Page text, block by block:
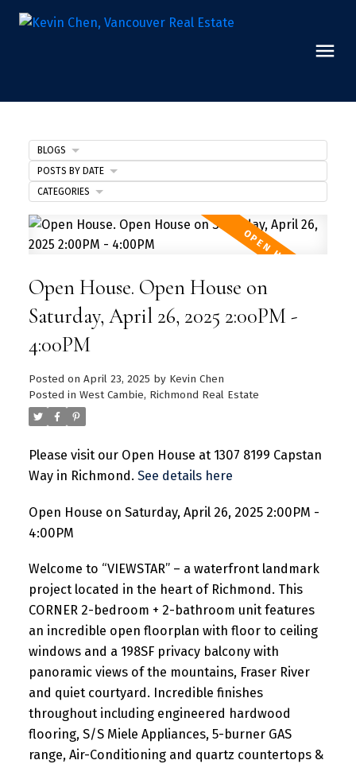
Open House. Open House on
Saturday, April 26, 2025 2:00PM -
4:00PM
Posted on April 23, 2025 by Kevin Chen
Posted in West Cambie, Richmond Real Estate
Please visit our Open House at 1307 8199 Capstan
Way in Richmond. See details here
Open House on Saturday, April 26, 2025 2:00PM -
4:00PM
Welcome to “VIEWSTAR” – a waterfront landmark
project located in the heart of Richmond. This
CORNER 2-bedroom + 2-bathroom unit features
an incredible open floorplan with floor to ceiling
windows and a 198SF privacy balcony with
panoramic views of the mountains, Fraser River
and quiet courtyard. Incredible finishes
throughout including engineered hardwood
flooring, S/S Miele Appliances, 5-burner GAS
range, Air-Conditioning and quartz countertops &
BLOGS
POSTS BY DATE
CATEGORIES